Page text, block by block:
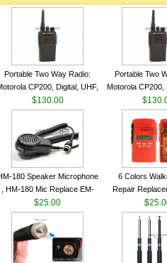
Portable Two Way Radio:
CP200, Digital, UHF,
16 Channels, 4 W Output
Watts
$130.00
Portable Two
Motorola CP200,
16 Channels,
Watts
180 Speaker Microphone
, HM-180 Mic Replace EM-
48/HS-50/EM101 For ICOM
IC-M700 IC-M710 IC-
M700PRO IC-M60
$25.00
6 Colors
Repair
Housing Case
GP328 GP340